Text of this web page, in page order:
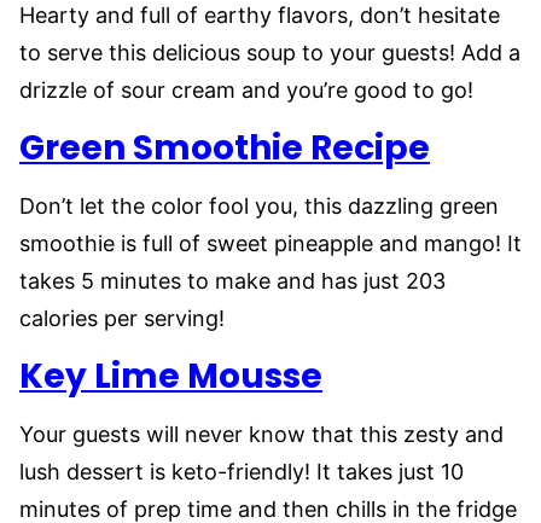
Hearty and full of earthy flavors, don’t hesitate
to serve this delicious soup to your guests! Add a
drizzle of sour cream and you’re good to go!
Green Smoothie Recipe
Don’t let the color fool you, this dazzling green
smoothie is full of sweet pineapple and mango! It
takes 5 minutes to make and has just 203
calories per serving!
Key Lime Mousse
Your guests will never know that this zesty and
lush dessert is keto-friendly! It takes just 10
minutes of prep time and then chills in the fridge